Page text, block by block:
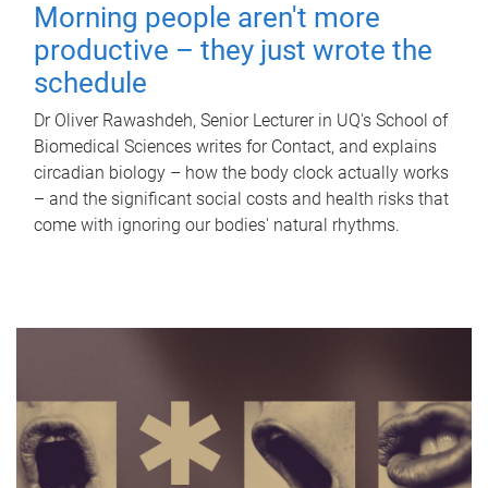
Morning people aren't more
productive – they just wrote the
schedule
Dr Oliver Rawashdeh, Senior Lecturer in UQ's School of
Biomedical Sciences writes for Contact, and explains
circadian biology – how the body clock actually works
– and the significant social costs and health risks that
come with ignoring our bodies' natural rhythms.